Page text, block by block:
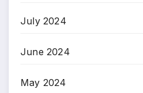
July 2024
June 2024
May 2024